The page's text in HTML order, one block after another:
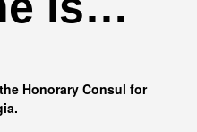
is…
Honorary Consul for